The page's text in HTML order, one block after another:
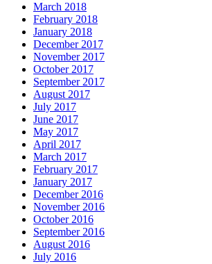
March 2018
February 2018
January 2018
December 2017
November 2017
October 2017
September 2017
August 2017
July 2017
June 2017
May 2017
April 2017
March 2017
February 2017
January 2017
December 2016
November 2016
October 2016
September 2016
August 2016
July 2016